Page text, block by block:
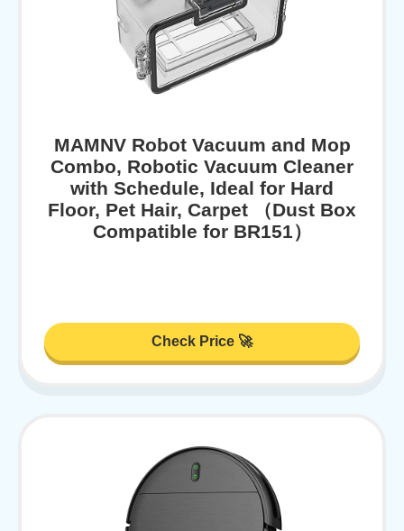
MAMNV Robot Vacuum and Mop
Combo, Robotic Vacuum Cleaner
with Schedule, Ideal for Hard
Floor, Pet Hair, Carpet （Dust Box
Compatible for BR151）
Check Price 🚀